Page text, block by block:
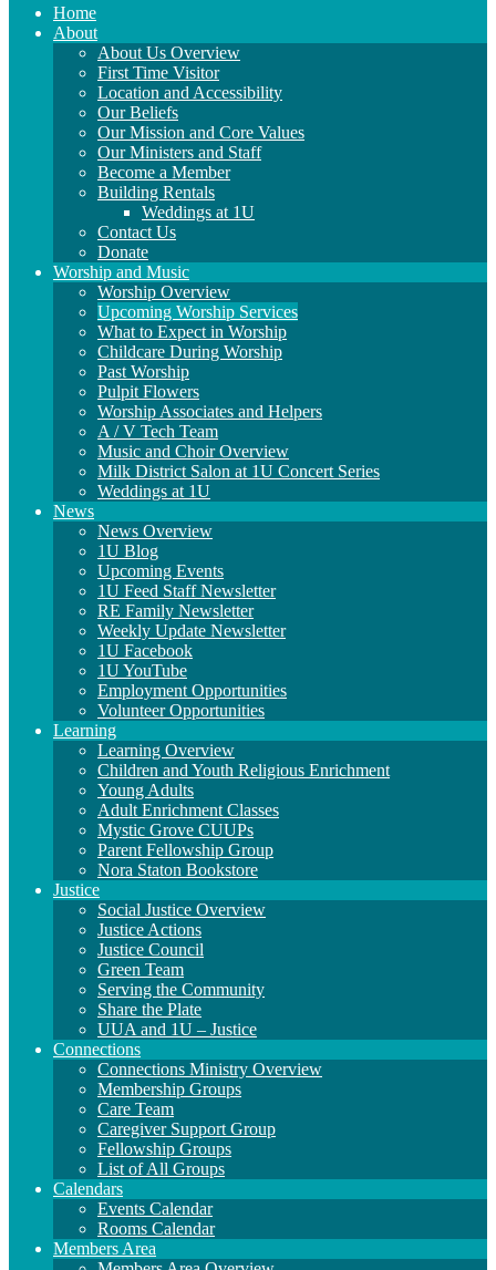
Main
Navigation
Home
About
About Us Overview
First Time Visitor
Location and Accessibility
Our Beliefs
Our Mission and Core Values
Our Ministers and Staff
Become a Member
Building Rentals
Weddings at 1U
Contact Us
Donate
Worship and Music
Worship Overview
Upcoming Worship Services
What to Expect in Worship
Childcare During Worship
Past Worship
Pulpit Flowers
Worship Associates and Helpers
A / V Tech Team
Music and Choir Overview
Milk District Salon at 1U Concert Series
Weddings at 1U
News
News Overview
1U Blog
Upcoming Events
1U Feed Staff Newsletter
RE Family Newsletter
Weekly Update Newsletter
1U Facebook
1U YouTube
Employment Opportunities
Volunteer Opportunities
Learning
Learning Overview
Children and Youth Religious Enrichment
Young Adults
Adult Enrichment Classes
Mystic Grove CUUPs
Parent Fellowship Group
Nora Staton Bookstore
Justice
Social Justice Overview
Justice Actions
Justice Council
Green Team
Serving the Community
Share the Plate
UUA and 1U – Justice
Connections
Connections Ministry Overview
Membership Groups
Care Team
Caregiver Support Group
Fellowship Groups
List of All Groups
Calendars
Events Calendar
Rooms Calendar
Members Area